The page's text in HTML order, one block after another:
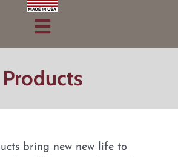
Toggle
Products
bring new new life to